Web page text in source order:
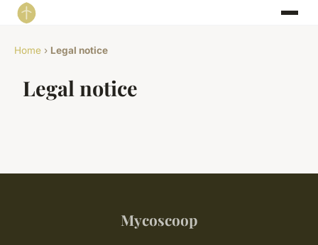
Home › Legal notice
Legal notice
Mycoscoop